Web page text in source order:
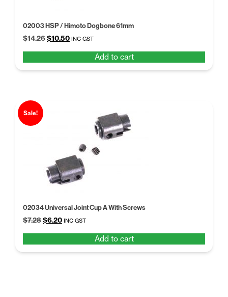
02003 HSP / Himoto Dogbone 61mm
$14.26Original
$14.26.
$10.50Current
$10.50.
INC GST
Add to cart
Sale!
02034 Universal Joint Cup A With Screws
$7.28Original
$7.28.
$6.20Current
$6.20.
INC GST
Add to cart